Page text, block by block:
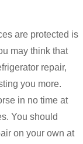
are protected is
may think that
repair,
you more.
in no time at
You should
on your own at